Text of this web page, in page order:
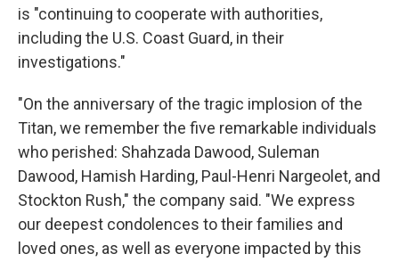
is "continuing to cooperate with authorities,
including the U.S. Coast Guard, in their
investigations."
"On the anniversary of the tragic implosion of the
Titan, we remember the five remarkable individuals
who perished: Shahzada Dawood, Suleman
Dawood, Hamish Harding, Paul-Henri Nargeolet, and
Stockton Rush," the company said. "We express
our deepest condolences to their families and
loved ones, as well as everyone impacted by this